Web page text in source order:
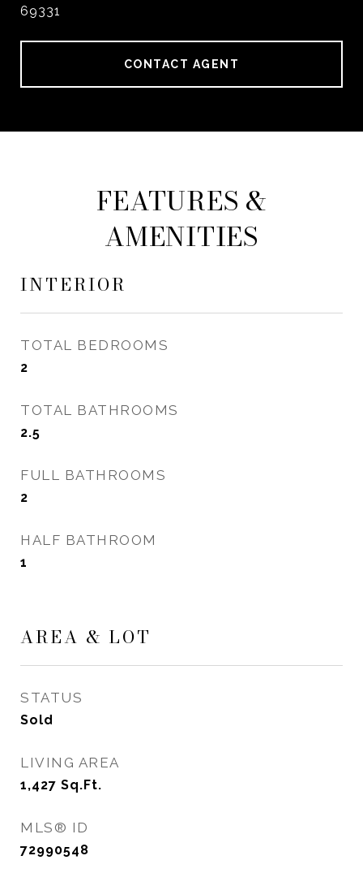
69331
CONTACT AGENT
FEATURES &
AMENITIES
INTERIOR
TOTAL BEDROOMS
2
TOTAL BATHROOMS
2.5
FULL BATHROOMS
2
HALF BATHROOM
1
AREA & LOT
STATUS
Sold
LIVING AREA
1,427 Sq.Ft.
MLS® ID
72990548